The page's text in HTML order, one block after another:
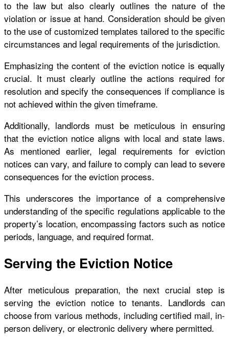
to the law but also clearly outlines the nature of the
violation or issue at hand. Consideration should be given
to the use of customized templates tailored to the specific
circumstances and legal requirements of the jurisdiction.
Emphasizing the content of the eviction notice is equally
crucial. It must clearly outline the actions required for
resolution and specify the consequences if compliance is
not achieved within the given timeframe.
Additionally, landlords must be meticulous in ensuring
that the eviction notice aligns with local and state laws.
As mentioned earlier, legal requirements for eviction
notices can vary, and failure to comply can lead to severe
consequences for the eviction process.
This underscores the importance of a comprehensive
understanding of the specific regulations applicable to the
property’s location, encompassing factors such as notice
periods, language, and required format.
Serving the Eviction Notice
After meticulous preparation, the next crucial step is
serving the eviction notice to tenants. Landlords can
choose from various methods, including certified mail, in-
person delivery, or electronic delivery where permitted.